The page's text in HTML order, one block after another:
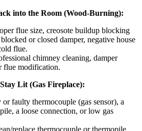
into the Room (Wood-Burning):
flue size, creosote buildup blocking
or closed damper, negative house
flue.
chimney cleaning, damper
flue modification.
Lit (Gas Fireplace):
faulty thermocouple (gas sensor), a
a loose connection, or low gas